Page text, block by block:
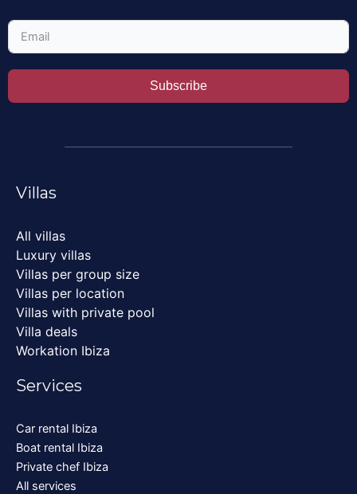
Subscribe
Villas
All villas
Luxury villas
Villas per group size
Villas per location
Villas with private pool
Villa deals
Workation Ibiza
Services
Car rental Ibiza
Boat rental Ibiza
Private chef Ibiza
All services